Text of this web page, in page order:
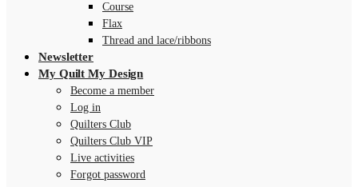
Course
Flax
Thread and lace/ribbons
Newsletter
My Quilt My Design
Become a member
Log in
Quilters Club
Quilters Club VIP
Live activities
Forgot password